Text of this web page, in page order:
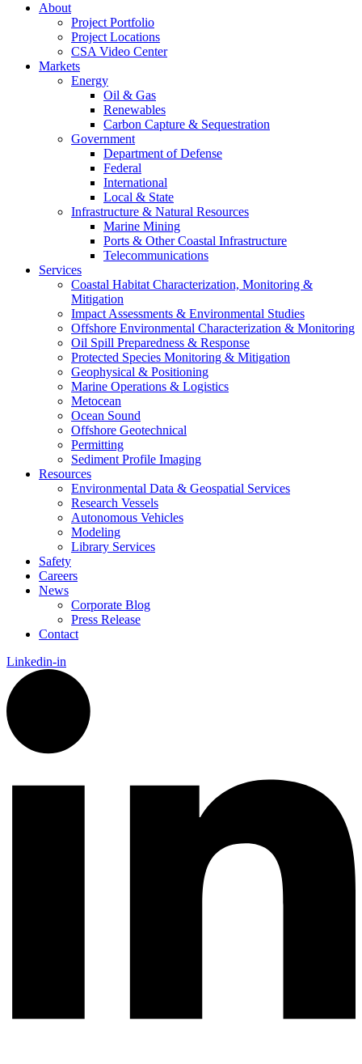
About
Project Portfolio
Project Locations
CSA Video Center
Markets
Energy
Oil & Gas
Renewables
Carbon Capture & Sequestration
Government
Department of Defense
Federal
International
Local & State
Infrastructure & Natural Resources
Marine Mining
Ports & Other Coastal Infrastructure
Telecommunications
Services
Coastal Habitat Characterization, Monitoring &
Mitigation
Impact Assessments & Environmental Studies
Offshore Environmental Characterization & Monitoring
Oil Spill Preparedness & Response
Protected Species Monitoring & Mitigation
Geophysical & Positioning
Marine Operations & Logistics
Metocean
Ocean Sound
Offshore Geotechnical
Permitting
Sediment Profile Imaging
Resources
Environmental Data & Geospatial Services
Research Vessels
Autonomous Vehicles
Modeling
Library Services
Safety
Careers
News
Corporate Blog
Press Release
Contact
Linkedin-in